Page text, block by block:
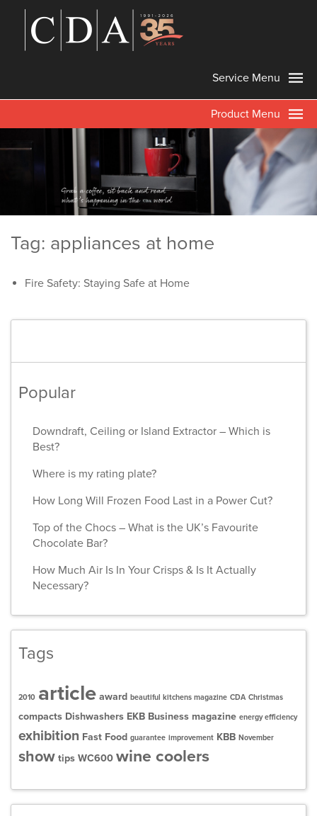
Service Menu
Product Menu
Tag: appliances at home
Fire Safety: Staying Safe at Home
Popular
Downdraft, Ceiling or Island Extractor – Which is
Best?
Where is my rating plate?
How Long Will Frozen Food Last in a Power Cut?
Top of the Chocs – What is the UK’s Favourite
Chocolate Bar?
How Much Air Is In Your Crisps & Is It Actually
Necessary?
Tags
2010 article award beautiful kitchens magazine CDA Christmas
compacts Dishwashers EKB Business magazine energy efficiency
exhibition Fast Food guarantee improvement KBB November
show tips WC600 wine coolers